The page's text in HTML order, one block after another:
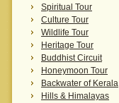
Spiritual Tour
Culture Tour
Wildlife Tour
Heritage Tour
Buddhist Circuit
Honeymoon Tour
Backwater of Kerala
Hills & Himalayas